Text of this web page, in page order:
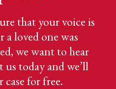
that your voice is
a loved one was
we want to hear
today and we’ll
for free.